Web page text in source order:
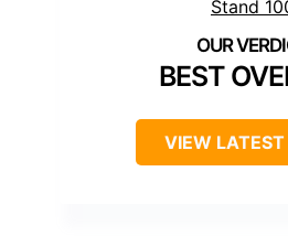
BEST
VIEW LATEST